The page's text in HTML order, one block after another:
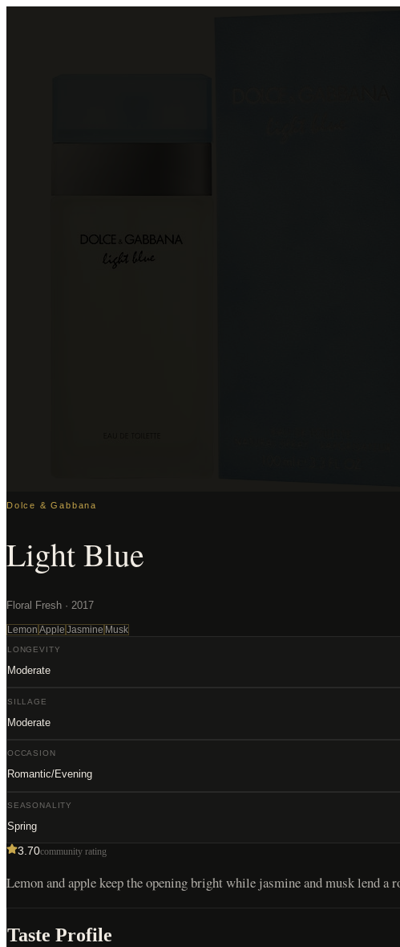
Dolce & Gabbana
Light Blue
Floral Fresh · 2017
Lemon Apple Jasmine Musk
LONGEVITY
Moderate
SILLAGE
Moderate
OCCASION
Romantic/Evening
SEASONALITY
Spring
3.70community rating
Lemon and apple keep the opening bright while jasmine and musk lend
Taste Profile